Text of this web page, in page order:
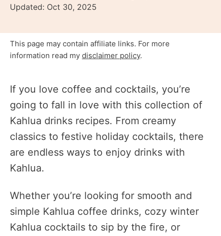
Updated: Oct 30, 2025
This page may contain affiliate links. For more
information read my disclaimer policy.
If you love coffee and cocktails, you’re
going to fall in love with this collection of
Kahlua drinks recipes. From creamy
classics to festive holiday cocktails, there
are endless ways to enjoy drinks with
Kahlua.
Whether you’re looking for smooth and
simple Kahlua coffee drinks, cozy winter
Kahlua cocktails to sip by the fire, or